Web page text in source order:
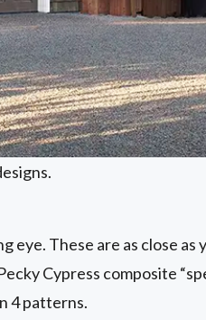
eye. These are as close as
Cypress composite
4 patterns.